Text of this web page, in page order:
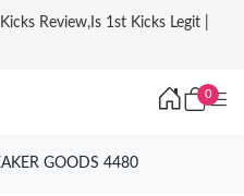
Review,Is 1st Kicks Legit |
0
GOODS 4480